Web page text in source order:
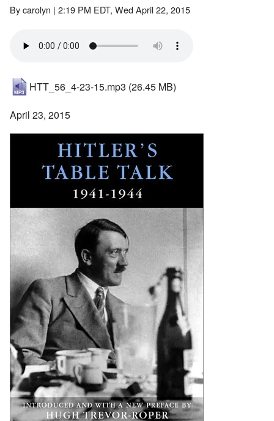
Bycarolyn | 2:19 PM EDT, Wed April 22, 2015
HTT_56_4-23-15.mp3 (26.45 MB)
April 23, 2015